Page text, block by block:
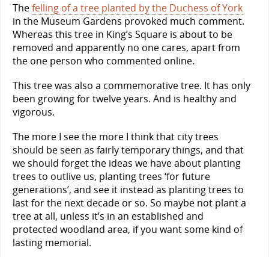
Thefelling of a tree planted by the Duchess of York
in the Museum Gardens provoked much comment.
Whereas this tree in King’s Square is about to be
removed and apparently no one cares, apart from
the one person who commented online.
This tree was also a commemorative tree. It has only
been growing for twelve years. And is healthy and
vigorous.
The more I see the more I think that city trees
should be seen as fairly temporary things, and that
we should forget the ideas we have about planting
trees to outlive us, planting trees ‘for future
generations’, and see it instead as planting trees to
last for the next decade or so. So maybe not plant a
tree at all, unless it’s in an established and
protected woodland area, if you want some kind of
lasting memorial.